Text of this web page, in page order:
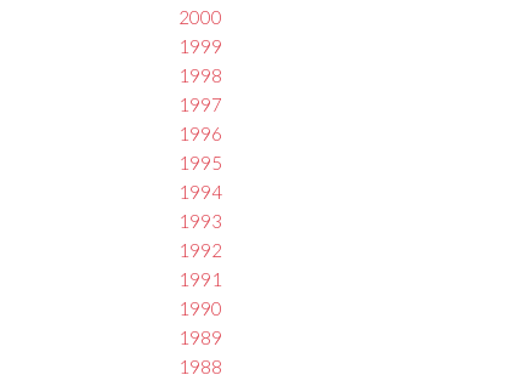
2000
1999
1998
1997
1996
1995
1994
1993
1992
1991
1990
1989
1988